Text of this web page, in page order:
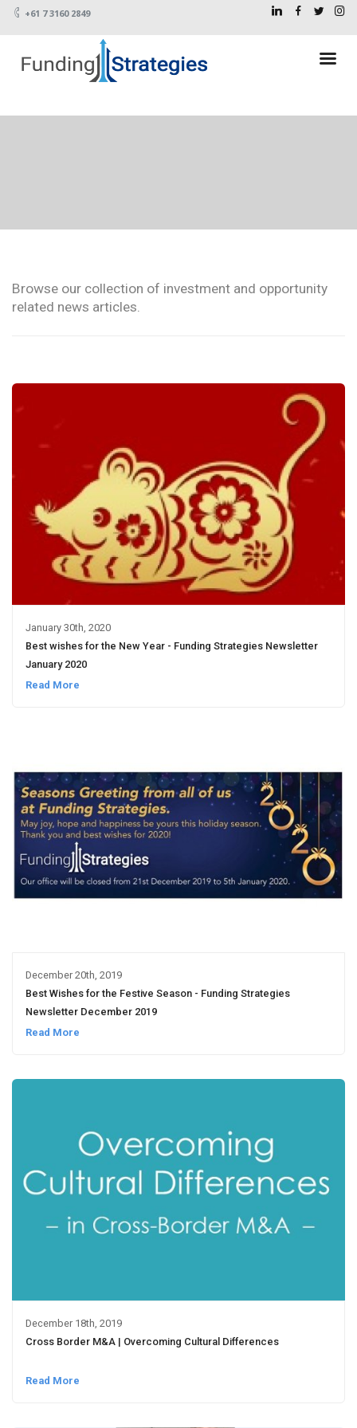
+61 7 3160 2849
Browse our collection of investment and opportunity
related news articles.
January 30th, 2020
Best wishes for the New Year - Funding Strategies Newsletter
January 2020
Read More
December 20th, 2019
Best Wishes for the Festive Season - Funding Strategies
Newsletter December 2019
Read More
December 18th, 2019
Cross Border M&A | Overcoming Cultural Differences
Read More